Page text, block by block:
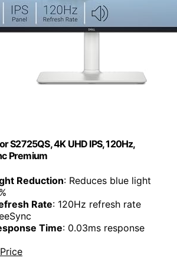
S2725QS, 4K UHD IPS, 120Hz,
Premium
Reduction: Reduces blue light
Rate: 120Hz refresh rate
Time: 0.03ms response